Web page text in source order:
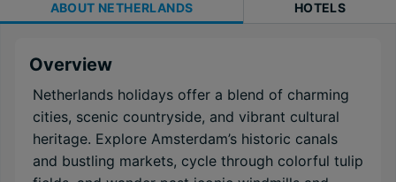
ABOUT NETHERLANDS HOTELS
Overview
Netherlands holidays offer a blend of charming
cities, scenic countryside, and vibrant cultural
heritage. Explore Amsterdam’s historic canals
and bustling markets, cycle through colorful tulip